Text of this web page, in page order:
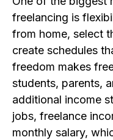
freelancing is
from home, select
create schedules
freedom makes
students, parents,
additional income
jobs, freelance
monthly salary,